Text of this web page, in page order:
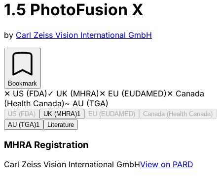
1.5 PhotoFusion X
by Carl Zeiss Vision International GmbH
Bookmark
✕ US (FDA)✓ UK (MHRA)✕ EU (EUDAMED)✕ Canada
(Health Canada)~ AU (TGA)
US (FDA) UK (MHRA)1 EU (EUDAMED)
Canada (Health Canada)
AU (TGA)1 Literature
MHRA Registration
Carl Zeiss Vision International GmbHView on PARD